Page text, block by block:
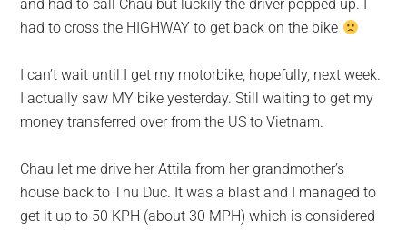
and had to call Chau but luckily the driver popped up. I
had to cross the HIGHWAY to get back on the bike
I can’t wait until I get my motorbike, hopefully, next week.
I actually saw MY bike yesterday. Still waiting to get my
money transferred over from the US to Vietnam.
Chau let me drive her Attila from her grandmother’s
house back to Thu Duc. It was a blast and I managed to
get it up to 50 KPH (about 30 MPH) which is considered